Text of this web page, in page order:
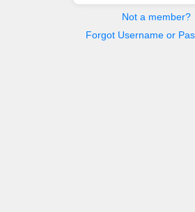
Not a member?
Forgot Username or